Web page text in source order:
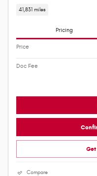
41,831 miles
Pricing
Price
Doc Fee
Compare